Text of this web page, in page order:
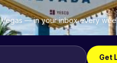
Vegas — in your inbox every
Get